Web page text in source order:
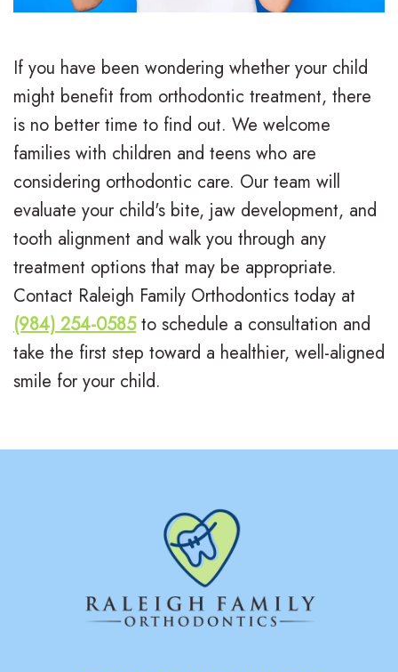
If you have been wondering whether your child
might benefit from orthodontic treatment, there
is no better time to find out. We welcome
families with children and teens who are
considering orthodontic care. Our team will
evaluate your child's bite, jaw development, and
tooth alignment and walk you through any
treatment options that may be appropriate.
Contact Raleigh Family Orthodontics today at
(984) 254-0585to schedule a consultation and
take the first step toward a healthier, well-aligned
smile for your child.